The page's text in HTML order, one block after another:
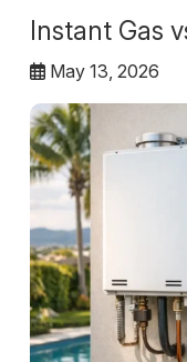
Instant Gas
May 13, 2026